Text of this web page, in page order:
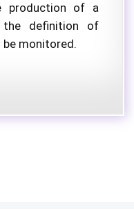
production of a
the definition of
monitored.